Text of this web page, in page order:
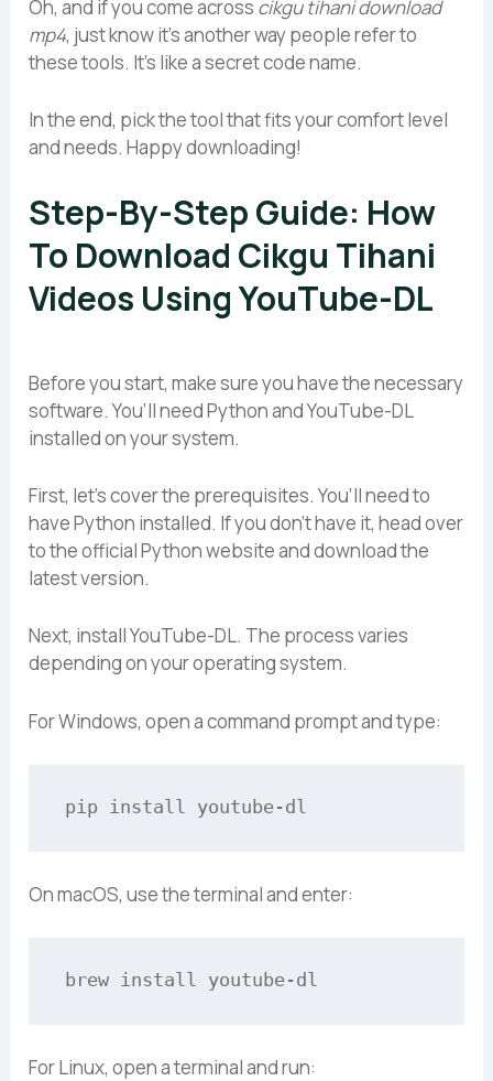
Oh, and if you come across cikgu tihani download
mp4, just know it’s another way people refer to
these tools. It’s like a secret code name.
In the end, pick the tool that fits your comfort level
and needs. Happy downloading!
Step-By-Step Guide: How
To Download Cikgu Tihani
Videos Using YouTube-DL
Before you start, make sure you have the necessary
software. You’ll need Python and YouTube-DL
installed on your system.
First, let’s cover the prerequisites. You’ll need to
have Python installed. If you don’t have it, head over
to the official Python website and download the
latest version.
Next, install YouTube-DL. The process varies
depending on your operating system.
For Windows, open a command prompt and type:
On macOS, use the terminal and enter:
For Linux, open a terminal and run: